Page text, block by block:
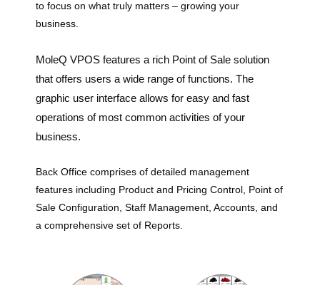
to focus on what truly matters – growing your
business.
MoleQ VPOS features a rich Point of Sale solution
that offers users a wide range of functions. The
graphic user interface allows for easy and fast
operations of most common activities of your
business.
Back Office comprises of detailed management
features including Product and Pricing Control, Point of
Sale Configuration, Staff Management, Accounts, and
a comprehensive set of Reports.